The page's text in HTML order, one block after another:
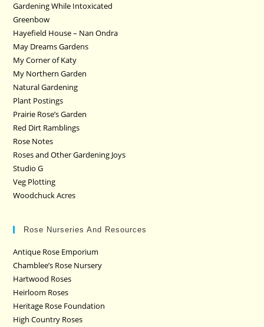
Gardening While Intoxicated
Greenbow
Hayefield House – Nan Ondra
May Dreams Gardens
My Corner of Katy
My Northern Garden
Natural Gardening
Plant Postings
Prairie Rose’s Garden
Red Dirt Ramblings
Rose Notes
Roses and Other Gardening Joys
Studio G
Veg Plotting
Woodchuck Acres
Rose Nurseries And Resources
Antique Rose Emporium
Chamblee’s Rose Nursery
Hartwood Roses
Heirloom Roses
Heritage Rose Foundation
High Country Roses